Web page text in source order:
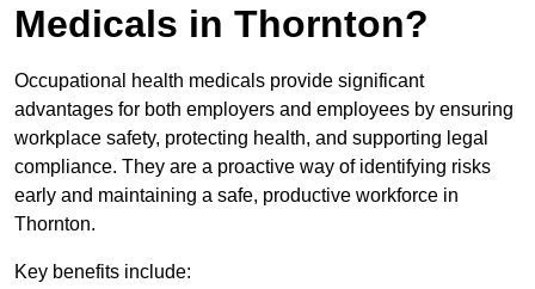
Medicals in Thornton?
Occupational health medicals provide significant
advantages for both employers and employees by ensuring
workplace safety, protecting health, and supporting legal
compliance. They are a proactive way of identifying risks
early and maintaining a safe, productive workforce in
Thornton.
Key benefits include: